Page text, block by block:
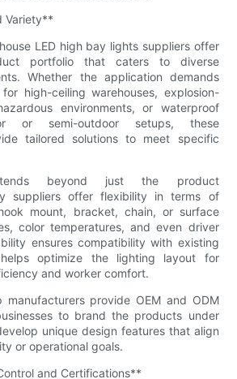
Variety**
LED high bay lights suppliers offer
portfolio that caters to diverse
Whether the application demands
high-ceiling warehouses, explosion-
environments, or waterproof
or semi-outdoor setups, these
tailored solutions to meet specific
beyond just the product
suppliers offer flexibility in terms of
mount, bracket, chain, or surface
color temperatures, and even driver
ensures compatibility with existing
optimize the lighting layout for
and worker comfort.
manufacturers provide OEM and ODM
to brand the products under
unique design features that align
or operational goals.
and Certifications**